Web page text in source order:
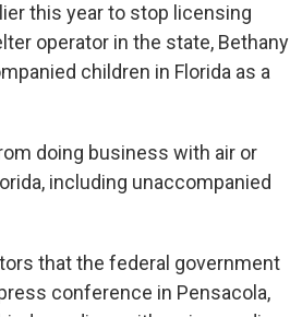
this year to stop licensing
operator in the state, Bethany
children in Florida as a
doing business with air or
including unaccompanied
that the federal government
conference in Pensacola,